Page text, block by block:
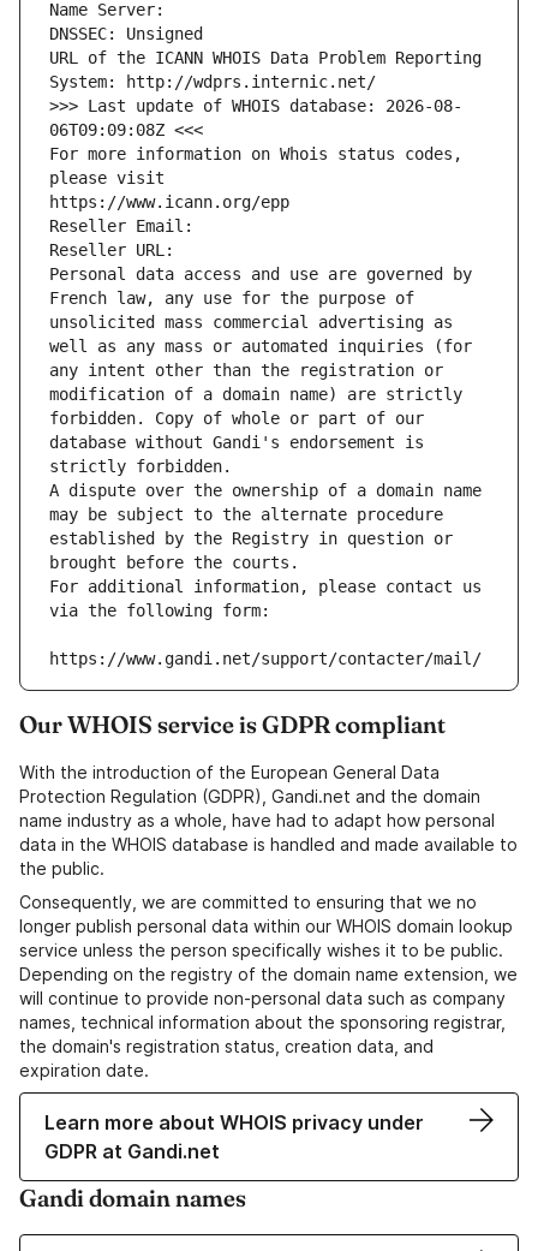
Name Server:
DNSSEC: Unsigned
URL of the ICANN WHOIS Data Problem Reporting
System: http://wdprs.internic.net/
>>> Last update of WHOIS database: 2026-08-
06T09:09:08Z <<<
For more information on Whois status codes,
please visit
https://www.icann.org/epp
Reseller Email:
Reseller URL:
Personal data access and use are governed by
French law, any use for the purpose of
unsolicited mass commercial advertising as
well as any mass or automated inquiries (for
any intent other than the registration or
modification of a domain name) are strictly
forbidden. Copy of whole or part of our
database without Gandi's endorsement is
strictly forbidden.
A dispute over the ownership of a domain name
may be subject to the alternate procedure
established by the Registry in question or
brought before the courts.
For additional information, please contact us
via the following form:
https://www.gandi.net/support/contacter/mail/
Our WHOIS service is GDPR compliant
With the introduction of the European General Data
Protection Regulation (GDPR), Gandi.net and the domain
name industry as a whole, have had to adapt how personal
data in the WHOIS database is handled and made available to
the public.
Consequently, we are committed to ensuring that we no
longer publish personal data within our WHOIS domain lookup
service unless the person specifically wishes it to be public.
Depending on the registry of the domain name extension, we
will continue to provide non-personal data such as company
names, technical information about the sponsoring registrar,
the domain's registration status, creation data, and
expiration date.
Learn more about WHOIS privacy under
GDPR at Gandi.net
Gandi domain names